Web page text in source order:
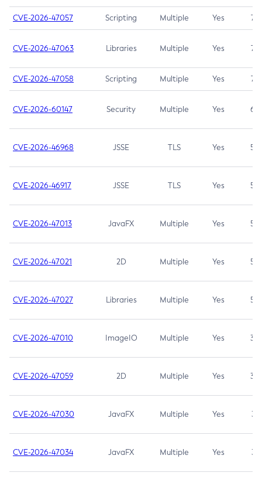
CVE-2026-47057 Scripting Multiple Yes 7.5
CVE-2026-47063 Libraries Multiple Yes 7.5
CVE-2026-47058 Scripting Multiple Yes 7.4
CVE-2026-60147 Security Multiple Yes 6.5
CVE-2026-46968 JSSE TLS Yes 5.9
CVE-2026-46917 JSSE TLS Yes 5.3
CVE-2026-47013 JavaFX Multiple Yes 5.3
CVE-2026-47021 2D Multiple Yes 5.3
CVE-2026-47027 Libraries Multiple Yes 5.3
CVE-2026-47010 ImageIO Multiple Yes 3.7
CVE-2026-47059 2D Multiple Yes 3.7
CVE-2026-47030 JavaFX Multiple Yes 3.1
CVE-2026-47034 JavaFX Multiple Yes 3.1